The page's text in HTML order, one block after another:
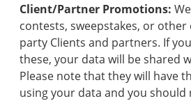
Client/Partner Promotions:
contests, sweepstakes, or
party Clients and partners. If
these, your data will be shared
Please note that they will have
using your data and you should